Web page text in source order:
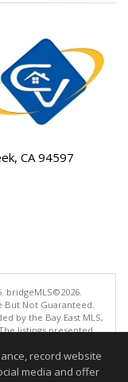
CA 94597
bridgeMLS©2026.
Not Guaranteed.
by the Bay East MLS,
listings presented
for the personal
purpose other than to
record website
media and offer